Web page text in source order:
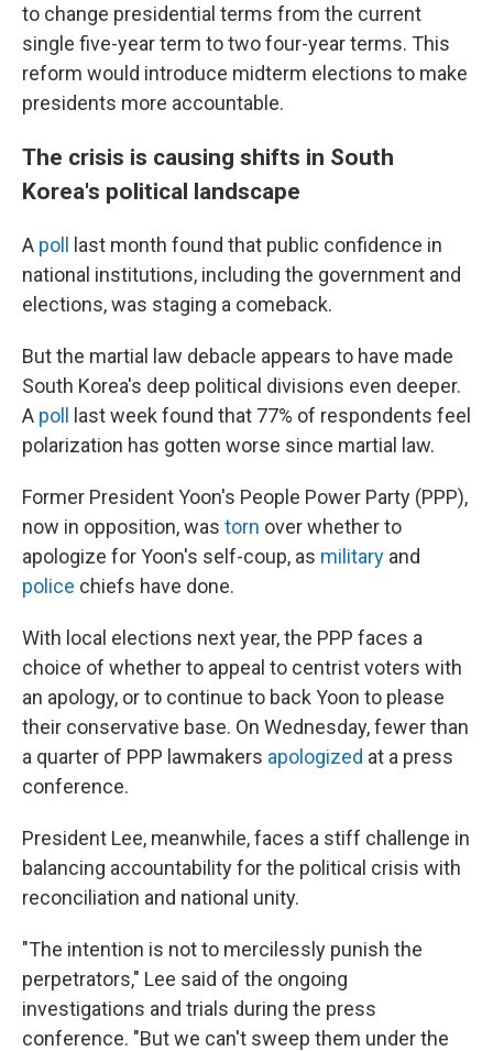
to change presidential terms from the current
single five-year term to two four-year terms. This
reform would introduce midterm elections to make
presidents more accountable.
The crisis is causing shifts in South
Korea's political landscape
A poll
last month found that public confidence in
national institutions, including the government and
elections, was staging a comeback.
But the martial law debacle appears to have made
South Korea's deep political divisions even deeper.
A poll
last week found that 77% of respondents feel
polarization has gotten worse since martial law.
Former President Yoon's People Power Party (PPP),
now in opposition, was torn over whether to
apologize for Yoon's self-coup, as military and
police chiefs have done.
With local elections next year, the PPP faces a
choice of whether to appeal to centrist voters with
an apology, or to continue to back Yoon to please
their conservative base. On Wednesday, fewer than
a quarter of PPP lawmakers apologized at a press
conference.
President Lee, meanwhile, faces a stiff challenge in
balancing accountability for the political crisis with
reconciliation and national unity.
"The intention is not to mercilessly punish the
perpetrators," Lee said of the ongoing
investigations and trials during the press
conference. "But we can't sweep them under the